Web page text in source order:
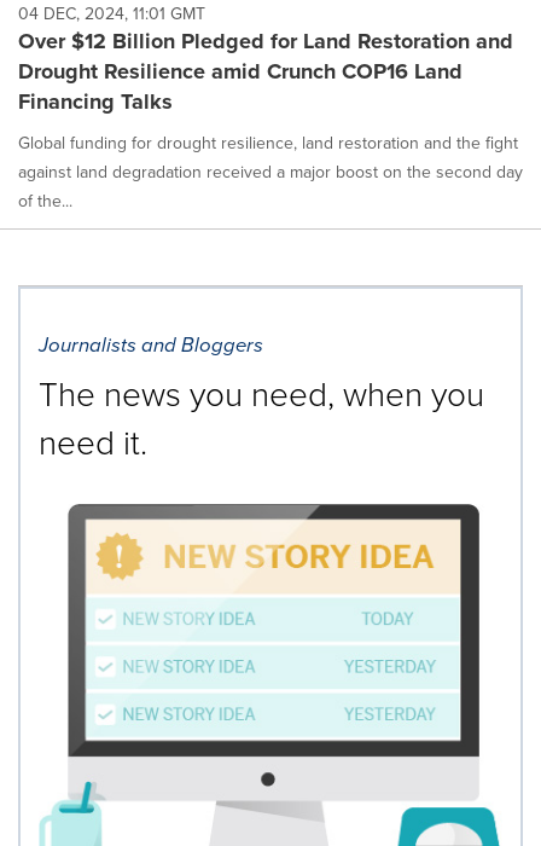
04 DEC, 2024, 11:01 GMT
Over $12 Billion Pledged for Land Restoration and
Drought Resilience amid Crunch COP16 Land
Financing Talks
Global funding for drought resilience, land restoration and the fight
against land degradation received a major boost on the second day
of the...
Journalists and Bloggers
The news you need, when you
need it.